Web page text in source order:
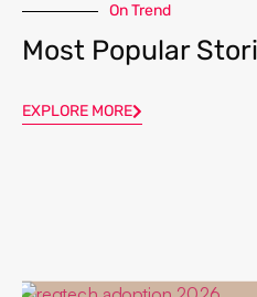
On Trend
Most Popular
EXPLORE MORE